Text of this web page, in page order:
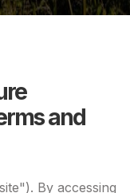
and
By accessing